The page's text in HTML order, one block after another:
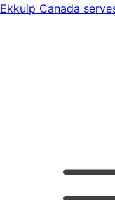
Ekkuip Canada